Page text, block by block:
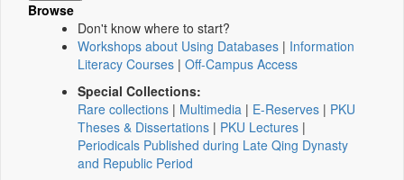
Browse
Don't know where to start?
Workshops about Using Databases | Information
Literacy Courses | Off-Campus Access
Special Collections:
Rare collections | Multimedia | E-Reserves | PKU
Theses & Dissertations | PKU Lectures |
Periodicals Published during Late Qing Dynasty
and Republic Period